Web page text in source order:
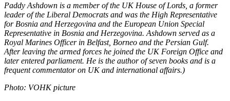
Paddy Ashdown is a member of the UK House of Lords, a former
leader of the Liberal Democrats and was the High Representative
for Bosnia and Herzegovina and the European Union Special
Representative in Bosnia and Herzegovina. Ashdown served as a
Royal Marines Officer in Belfast, Borneo and the Persian Gulf.
After leaving the armed forces he joined the UK Foreign Office and
later entered parliament. He is the author of seven books and is a
frequent commentator on UK and international affairs.)
Photo: VOHK picture